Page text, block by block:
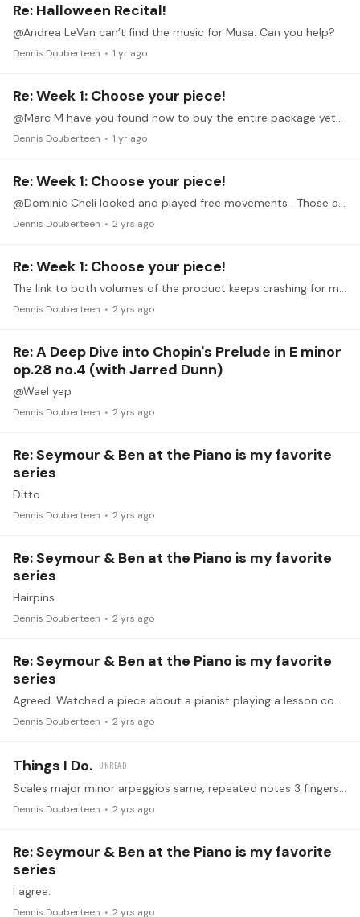
Re: Halloween Recital!
@Andrea LeVan can’t find the music for Musa. Can you help?
Dennis Douberteen 1 yr ago
Re: Week 1: Choose your piece!
@Marc M have you found how to buy the entire package yet? I can’t even on the computer.
Dennis Douberteen 1 yr ago
Re: Week 1: Choose your piece!
@Dominic Cheli looked and played free movements . Those are working fine. Thanks …fun stuff. Like it
Dennis Douberteen 2 yrs ago
Re: Week 1: Choose your piece!
The link to both volumes of the product keeps crashing for me. Any idea's?
Dennis Douberteen 2 yrs ago
Re: A Deep Dive into Chopin's Prelude in E minor
op.28 no.4 (with Jarred Dunn)
@Wael yep
Dennis Douberteen 2 yrs ago
Re: Seymour & Ben at the Piano is my favorite
series
Ditto
Dennis Douberteen 2 yrs ago
Re: Seymour & Ben at the Piano is my favorite
series
Hairpins
Dennis Douberteen 2 yrs ago
Re: Seymour & Ben at the Piano is my favorite
series
Agreed. Watched a piece about a pianist playing a lesson coming from a pro that is using Seymour’s info about pins. Was news to him.
Dennis Douberteen 2 yrs ago
Things I Do.
Scales major minor arpeggios same, repeated notes 3 fingers. Chords major. Concentrate heavily on trying to stay relaxed. Have plenty of injuries I have to watch out for. Sight reading a lot.…
Dennis Douberteen 2 yrs ago
Re: Seymour & Ben at the Piano is my favorite
series
I agree.
Dennis Douberteen 2 yrs ago